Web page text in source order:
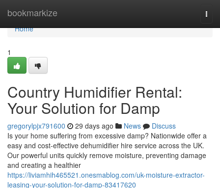
bookmarkize
Home
Home
1
Country Humidifier Rental:
Your Solution for Damp
gregorylpjx791600 29 days ago News
Discuss
Is your home suffering from excessive damp? Nationwide offer a
easy and cost-effective dehumidifier hire service across the UK.
Our powerful units quickly remove moisture, preventing damage
and creating a healthier
https://liviamhih465521.onesmablog.com/uk-moisture-extractor-
leasing-your-solution-for-damp-83417620